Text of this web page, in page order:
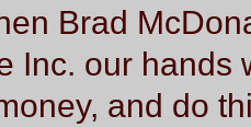
Brad
Inc. our hands
and do